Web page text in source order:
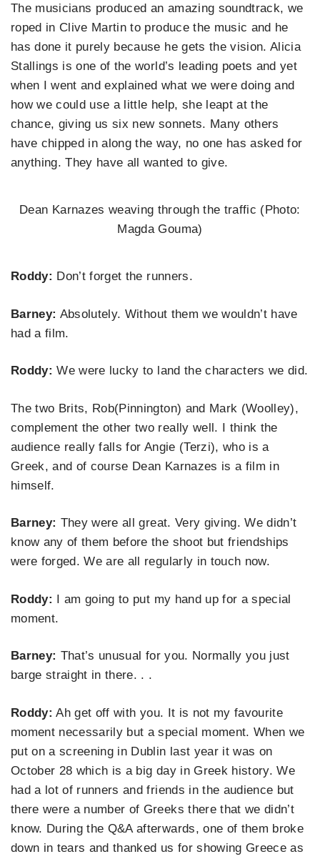
The musicians produced an amazing soundtrack, we
roped in Clive Martin to produce the music and he
has done it purely because he gets the vision. Alicia
Stallings is one of the world’s leading poets and yet
when I went and explained what we were doing and
how we could use a little help, she leapt at the
chance, giving us six new sonnets. Many others
have chipped in along the way, no one has asked for
anything. They have all wanted to give.
Dean Karnazes weaving through the traffic (Photo:
Magda Gouma)
Roddy: Don’t forget the runners.
Barney: Absolutely. Without them we wouldn’t have
had a film.
Roddy: We were lucky to land the characters we did.
The two Brits, Rob(Pinnington) and Mark (Woolley),
complement the other two really well. I think the
audience really falls for Angie (Terzi), who is a
Greek, and of course Dean Karnazes is a film in
himself.
Barney: They were all great. Very giving. We didn’t
know any of them before the shoot but friendships
were forged. We are all regularly in touch now.
Roddy: I am going to put my hand up for a special
moment.
Barney: That’s unusual for you. Normally you just
barge straight in there. . .
Roddy: Ah get off with you. It is not my favourite
moment necessarily but a special moment. When we
put on a screening in Dublin last year it was on
October 28 which is a big day in Greek history. We
had a lot of runners and friends in the audience but
there were a number of Greeks there that we didn’t
know. During the Q&A afterwards, one of them broke
down in tears and thanked us for showing Greece as